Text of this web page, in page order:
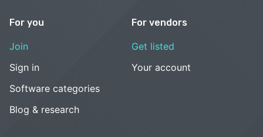
For you
Join
Sign in
Software categories
Blog & research
For vendors
Get listed
Your account